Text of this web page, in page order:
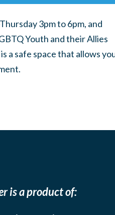
3pm to 6pm, and
Youth and their Allies
a safe space that allows
is a product of: